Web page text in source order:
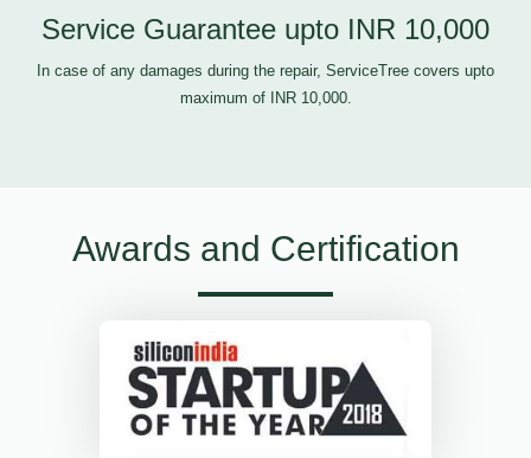
Service Guarantee upto INR 10,000
In case of any damages during the repair, ServiceTree covers upto
maximum of INR 10,000.
Awards and Certification